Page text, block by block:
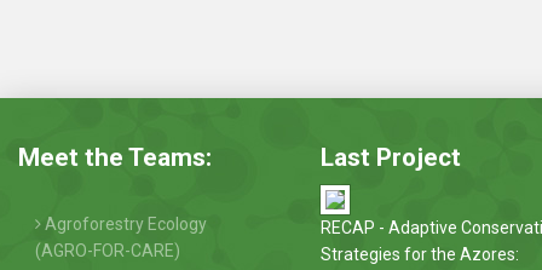
Meet the Teams:
Agroforestry Ecology
(AGRO-FOR-CARE)
Last Project
RECAP - Adaptive
Strategies for the Azores: